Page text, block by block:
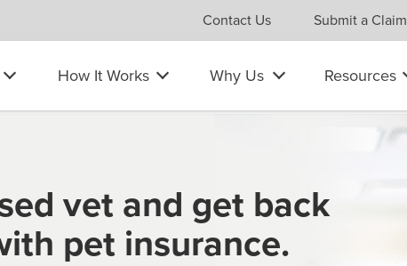
Contact Us Submit a Claim
How It Works Why Us Resources
vet and get back
pet insurance.